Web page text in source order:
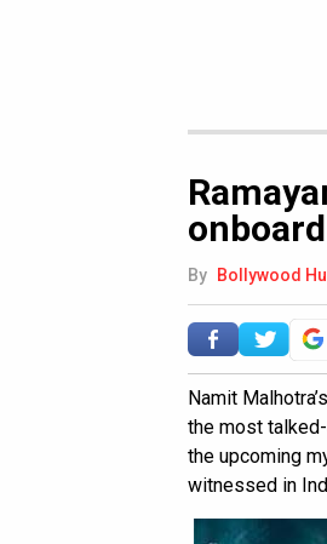
By Bollywood
Namit
the most
the upcoming
witnessed in